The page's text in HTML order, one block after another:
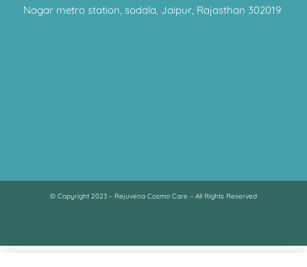
Nagar metro station, sodala, Jaipur, Rajasthan 302019
© Copyright 2023 – Rejuvena Cosmo Care – All Rights Reserved